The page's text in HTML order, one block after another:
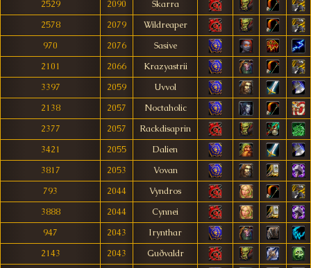
2529 2090
Skarra
2578
2079
Wildreaper
970
2076
Sasive
2101
2066
Krazyastrii
3397
2059
Uvvol
2138
2057
Noctaholic
2377
2057
Rackdisaprin
3421
2055
Dalien
3817
2053
Vovan
793
2044
Vyndros
3888
2044
Cynnei
947
2043
Irynthar
2143
2043
Guðvaldr